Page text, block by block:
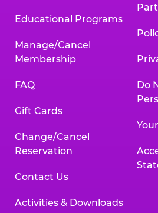
Educational Programs
Manage/Cancel
Membership
FAQ
Gift Cards
Change/Cancel
Reservation
Contact Us
Activities & Downloads
Do